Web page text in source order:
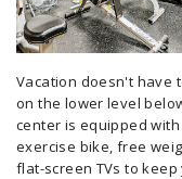
Vacation doesn't have
on the lower level
center is equipped
exercise bike, free
flat-screen TVs to